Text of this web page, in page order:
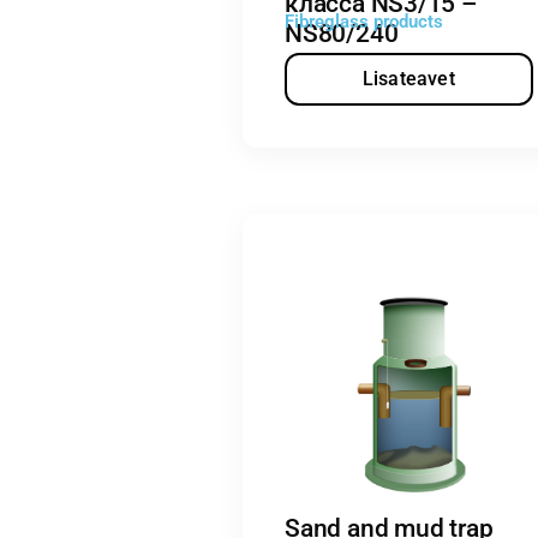
NS80/240
Fibreglass products
Lisateavet
Sand and mud trap